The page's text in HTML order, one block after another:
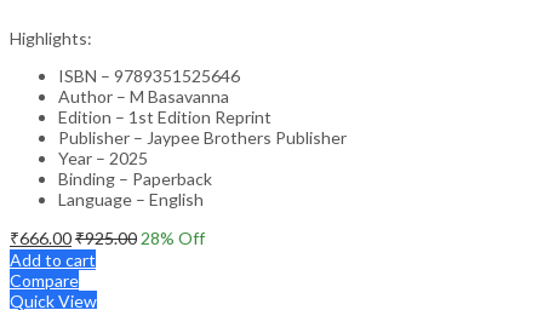
Highlights:
ISBN – 9789351525646
Author – M Basavanna
Edition – 1st Edition Reprint
Publisher – Jaypee Brothers Publisher
Year – 2025
Binding – Paperback
Language – English
₹666.00₹925.00 28% Off
Add to cart
Compare
Quick View